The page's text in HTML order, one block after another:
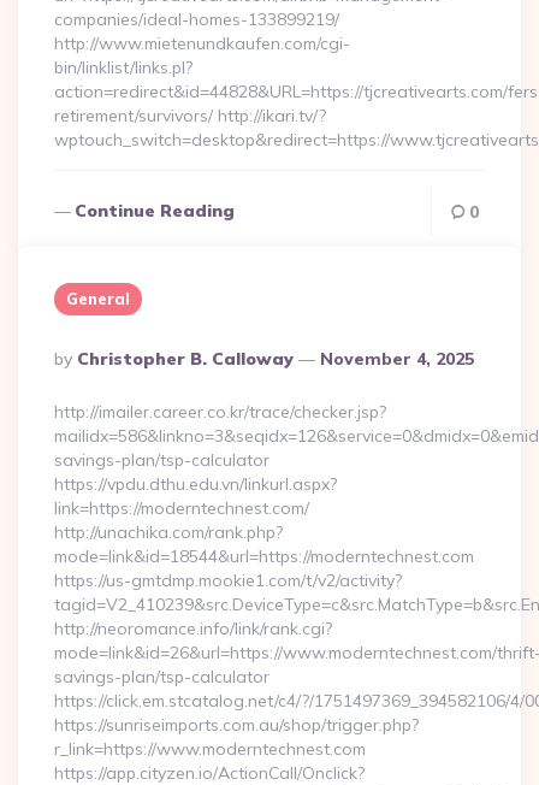
companies/ideal-homes-133899219/
http://www.mietenundkaufen.com/cgi-
bin/linklist/links.pl?
action=redirect&id=44828&URL=https://tjcreativearts.com/
retirement/survivors/ http://ikari.tv/?
wptouch_switch=desktop&redirect=https://
Continue Reading 0
General
Posted
By
By Christopher B. Calloway November 4, 2025
http://imailer.career.co.kr/trace/checker.jsp?
savings-plan/tsp-calculator
https://vpdu.dthu.edu.vn/linkurl.aspx?
link=https://moderntechnest.com/
http://unachika.com/rank.php?
mode=link&id=18544&url=https://moderntechnest.com
https://us-gmtdmp.mookie1.com/t/v2/activity?
http://neoromance.info/link/rank.cgi?
mode=link&id=26&url=https://www.moderntechnest.com/
savings-plan/tsp-calculator
https://click.em.stcatalog.net/c4/?/1751497369_394582106/
https://sunriseimports.com.au/shop/trigger.php?
r_link=https://www.moderntechnest.com
https://app.cityzen.io/ActionCall/Onclick?